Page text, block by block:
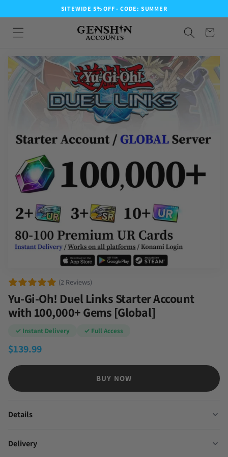
SITEWIDE 5% OFF - CODE: SUMMER
(2 Reviews)
Yu-Gi-Oh! Duel Links Starter Account
with 100,000+ Gems [Global]
✓ Instant Delivery ✓ Full Access
$139.99
BUY NOW
Details
Delivery